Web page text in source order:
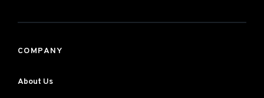
COMPANY
About Us